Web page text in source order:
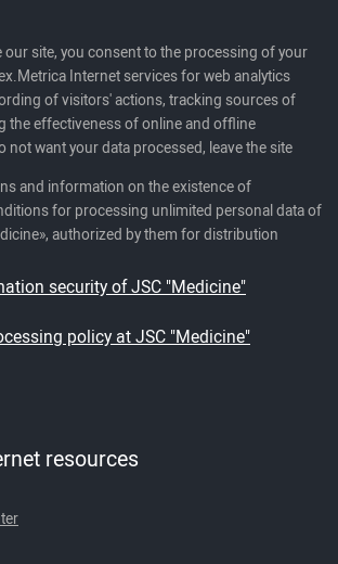
our site, you consent to the processing of your
Internet services for web analytics
of visitors' actions, tracking sources of
the effectiveness of online and offline
not want your data processed, leave the site
and information on the existence of
for processing unlimited personal data of
authorized by them for distribution
security of JSC "Medicine"
policy at JSC "Medicine"
resources